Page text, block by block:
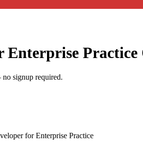
Enterprise Practice
signup required.
for Enterprise Practice